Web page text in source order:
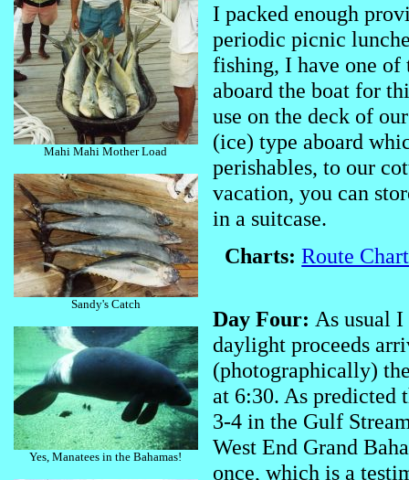
Mahi Mahi Mother Load
Sandy's Catch
Yes, Manatees in the Bahamas!
I packed enough
periodic picnic
fishing, I have one of
aboard the boat for
use on the deck of
(ice) type aboard
perishables, to our
vacation, you can
in a suitcase.
Charts: Route
Day Four: As usual
daylight proceeds
(photographically)
at 6:30. As predicted
3-4 in the Gulf
West End Grand
once, which is a